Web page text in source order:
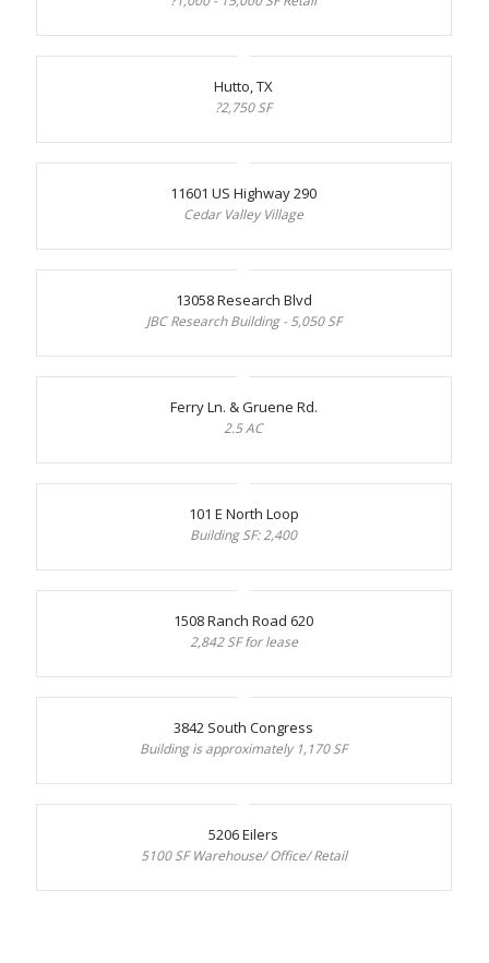
Hutto, TX
?2,750 SF
11601 US Highway 290
Cedar Valley Village
13058 Research Blvd
JBC Research Building - 5,050 SF
Ferry Ln. & Gruene Rd.
2.5 AC
101 E North Loop
Building SF: 2,400
1508 Ranch Road 620
2,842 SF for lease
3842 South Congress
Building is approximately 1,170 SF
5206 Eilers
5100 SF Warehouse/ Office/ Retail